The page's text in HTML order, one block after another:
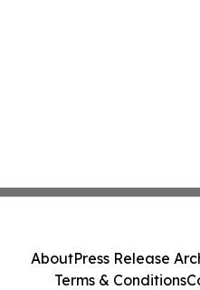
AboutPress Release
Terms & Conditions